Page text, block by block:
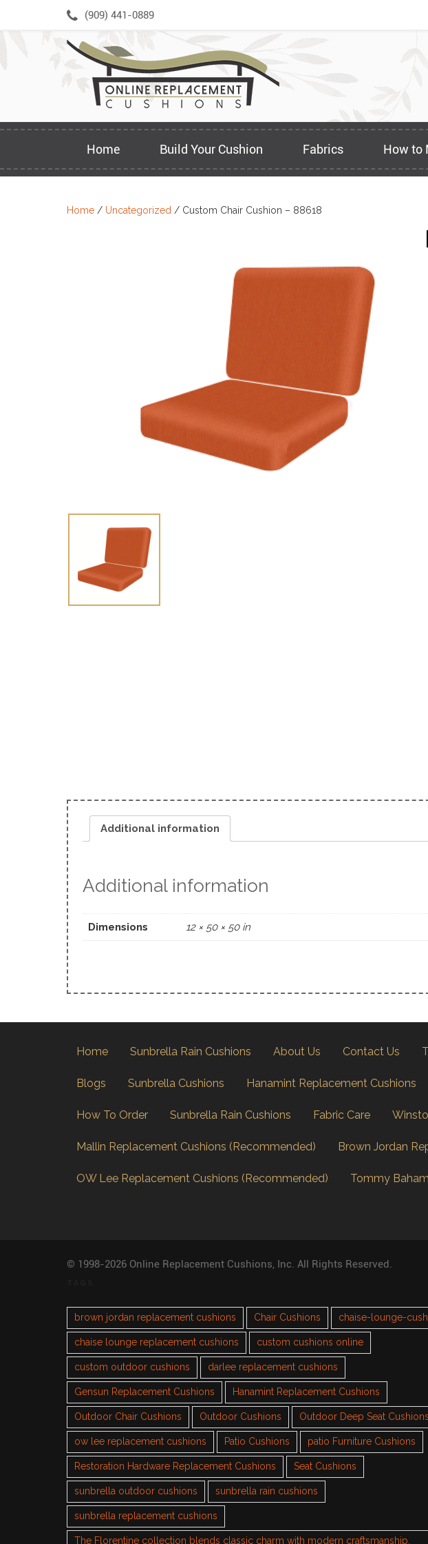
(909) 441-0889
Home Build Your Cushion Fabrics How to
Home / Uncategorized / Custom Chair Cushion – 88618
Additional information
Additional information
Dimensions 12 × 50 × 50 in
Home Sunbrella Rain Cushions About Us Contact Us
Blogs Sunbrella Cushions Hanamint Replacement Cushions
How To Order Sunbrella Rain Cushions Fabric Care
Mallin Replacement Cushions (Recommended) Brown Jordan
OW Lee Replacement Cushions (Recommended) Tommy
© 1998-2026 Online Replacement Cushions, Inc. All Rights Reserved.
brown jordan replacement cushions Chair Cushions chaise-lounge-
chaise lounge replacement cushions custom cushions online
custom outdoor cushions darlee replacement cushions
Gensun Replacement Cushions Hanamint Replacement Cushions
Outdoor Chair Cushions Outdoor Cushions Outdoor Deep Seat Cushions
ow lee replacement cushions Patio Cushions patio Furniture Cushions
Restoration Hardware Replacement Cushions Seat Cushions
sunbrella outdoor cushions sunbrella rain cushions
sunbrella replacement cushions
The Florentine collection blends classic charm with modern craftsmanship.